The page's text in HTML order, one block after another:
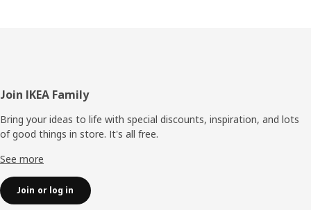
Footer
Join IKEA Family
Bring your ideas to life with special discounts, inspiration, and lots
of good things in store. It's all free.
See more
Join or log in